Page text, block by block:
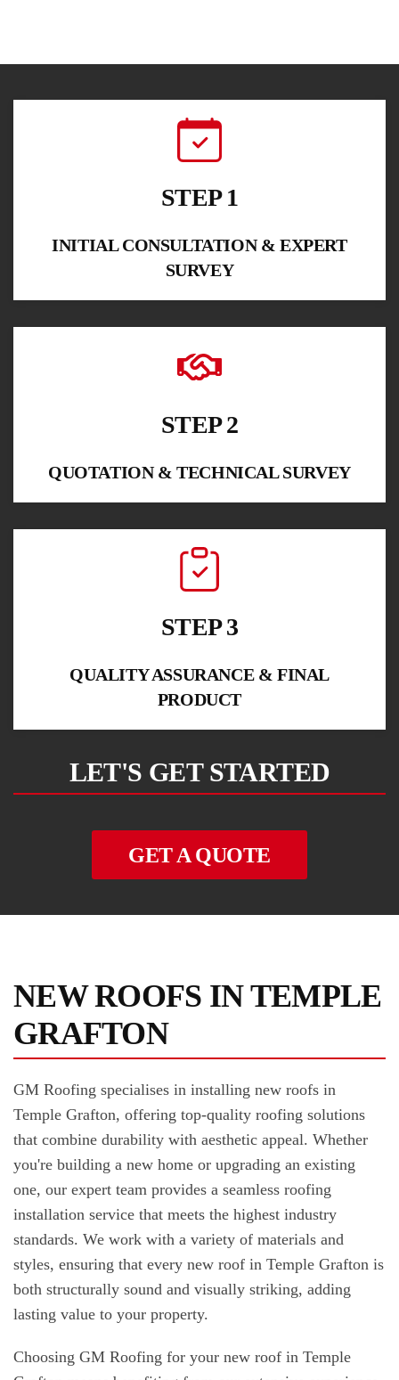
STEP 1
INITIAL CONSULTATION & EXPERT
SURVEY
STEP 2
QUOTATION & TECHNICAL SURVEY
STEP 3
QUALITY ASSURANCE & FINAL
PRODUCT
LET'S GET STARTED
GET A QUOTE
NEW ROOFS IN TEMPLE
GRAFTON
GM Roofing specialises in installing new roofs in
Temple Grafton, offering top-quality roofing solutions
that combine durability with aesthetic appeal. Whether
you're building a new home or upgrading an existing
one, our expert team provides a seamless roofing
installation service that meets the highest industry
standards. We work with a variety of materials and
styles, ensuring that every new roof in Temple Grafton is
both structurally sound and visually striking, adding
lasting value to your property.
Choosing GM Roofing for your new roof in Temple